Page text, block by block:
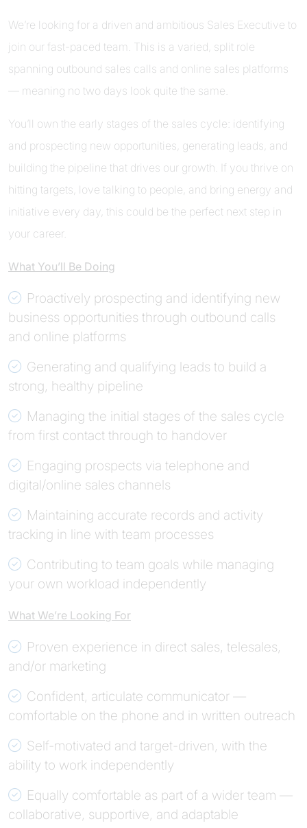
We’re looking for a driven and ambitious Sales Executive to
join our fast-paced team. This is a varied, split role
spanning outbound sales calls and online sales platforms
— meaning no two days look quite the same.
You’ll own the early stages of the sales cycle: identifying
and prospecting new opportunities, generating leads, and
building the pipeline that drives our growth. If you thrive on
hitting targets, love talking to people, and bring energy and
initiative every day, this could be the perfect next step in
your career.
What You’ll Be Doing
Proactively prospecting and identifying new
business opportunities through outbound calls
and online platforms
Generating and qualifying leads to build a
strong, healthy pipeline
Managing the initial stages of the sales cycle
from first contact through to handover
Engaging prospects via telephone and
digital/online sales channels
Maintaining accurate records and activity
tracking in line with team processes
Contributing to team goals while managing
your own workload independently
What We’re Looking For
Proven experience in direct sales, telesales,
and/or marketing
Confident, articulate communicator —
comfortable on the phone and in written outreach
Self-motivated and target-driven, with the
ability to work independently
Equally comfortable as part of a wider team —
collaborative, supportive, and adaptable